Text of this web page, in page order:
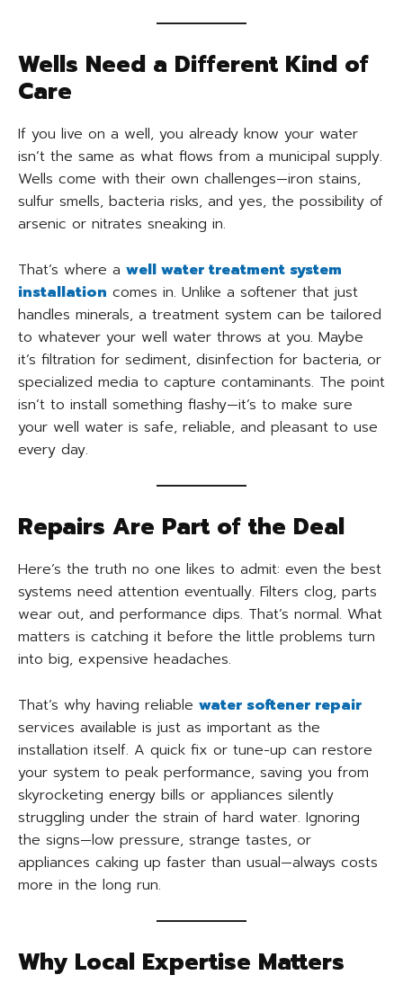
Wells Need a Different Kind of
Care
If you live on a well, you already know your water
isn’t the same as what flows from a municipal supply.
Wells come with their own challenges—iron stains,
sulfur smells, bacteria risks, and yes, the possibility of
arsenic or nitrates sneaking in.
That’s where a well water treatment system
installation comes in. Unlike a softener that just
handles minerals, a treatment system can be tailored
to whatever your well water throws at you. Maybe
it’s filtration for sediment, disinfection for bacteria, or
specialized media to capture contaminants. The point
isn’t to install something flashy—it’s to make sure
your well water is safe, reliable, and pleasant to use
every day.
Repairs Are Part of the Deal
Here’s the truth no one likes to admit: even the best
systems need attention eventually. Filters clog, parts
wear out, and performance dips. That’s normal. What
matters is catching it before the little problems turn
into big, expensive headaches.
That’s why having reliable water softener repair
services available is just as important as the
installation itself. A quick fix or tune-up can restore
your system to peak performance, saving you from
skyrocketing energy bills or appliances silently
struggling under the strain of hard water. Ignoring
the signs—low pressure, strange tastes, or
appliances caking up faster than usual—always costs
more in the long run.
Why Local Expertise Matters